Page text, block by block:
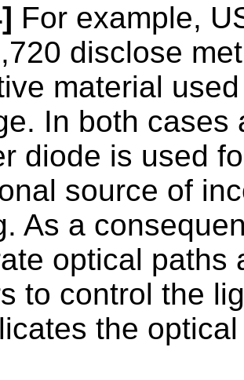
For example,
disclose
material
In both cases
diode is used
source of
As a
optical paths
to control the
the